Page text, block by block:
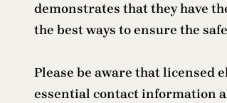
demonstrates that they have
the best ways to ensure the
Please be aware that licensed
essential contact information